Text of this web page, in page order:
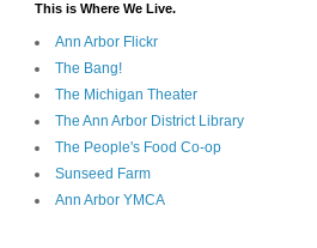
This is Where We Live.
Ann Arbor Flickr
The Bang!
The Michigan Theater
The Ann Arbor District Library
The People's Food Co-op
Sunseed Farm
Ann Arbor YMCA